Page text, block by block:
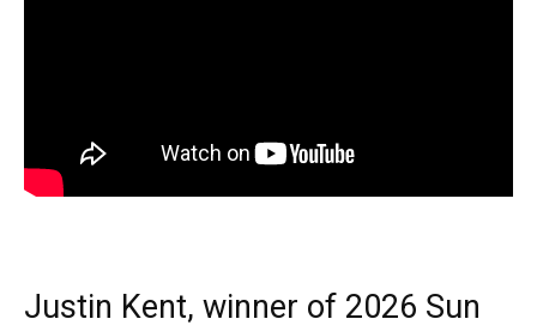
Justin Kent, winner of 2026 Sun